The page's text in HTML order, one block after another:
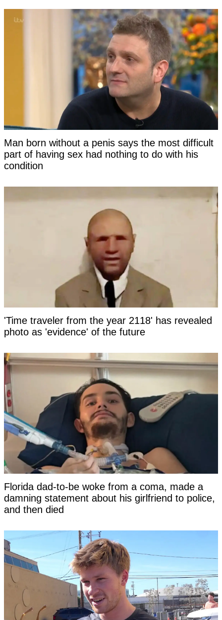
Man born without a penis says the most difficult
part of having sex had nothing to do with his
condition
'Time traveler from the year 2118' has revealed
photo as 'evidence' of the future
Florida dad-to-be woke from a coma, made a
damning statement about his girlfriend to police,
and then died